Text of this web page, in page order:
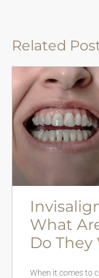
Related
What
Do They
When it comes to